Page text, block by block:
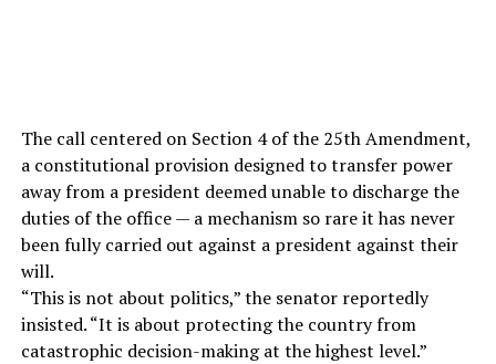
The call centered on Section 4 of the 25th Amendment,
a constitutional provision designed to transfer power
away from a president deemed unable to discharge the
duties of the office — a mechanism so rare it has never
been fully carried out against a president against their
will.
“This is not about politics,” the senator reportedly
insisted. “It is about protecting the country from
catastrophic decision-making at the highest level.”